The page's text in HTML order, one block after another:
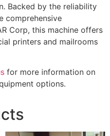
Backed by the reliability
comprehensive
Corp, this machine offers
printers and mailrooms
for more information on
options.